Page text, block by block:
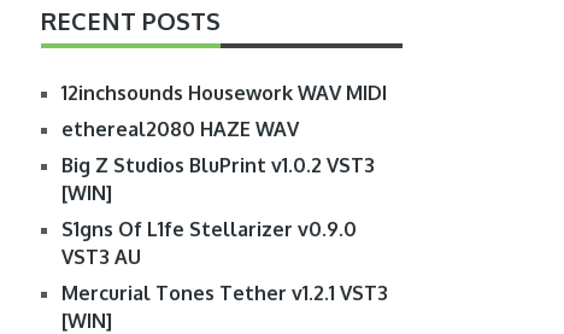
RECENT POSTS
12inchsounds Housework WAV MIDI
ethereal2080 HAZE WAV
Big Z Studios BluPrint v1.0.2 VST3
[WIN]
S1gns Of L1fe Stellarizer v0.9.0
VST3 AU
Mercurial Tones Tether v1.2.1 VST3
[WIN]